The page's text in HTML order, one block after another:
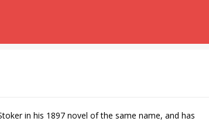
in his 1897 novel of the same name, and has